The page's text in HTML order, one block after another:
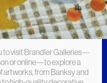
to visit Brandler Galleries—
or online—to explore a
artworks, from Banksy and